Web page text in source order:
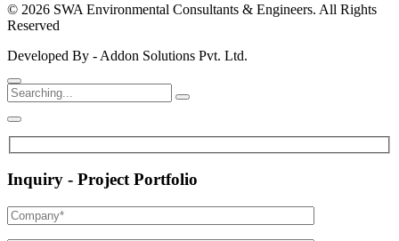
© 2026 SWA Environmental Consultants & Engineers. All Rights
Reserved
Developed By - Addon Solutions Pvt. Ltd.
Inquiry - Project Portfolio